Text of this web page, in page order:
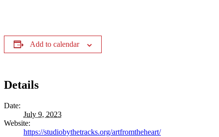
Add to calendar
Details
Date:
July 9, 2023
Website:
https://studiobythetracks.org/artfromtheheart/